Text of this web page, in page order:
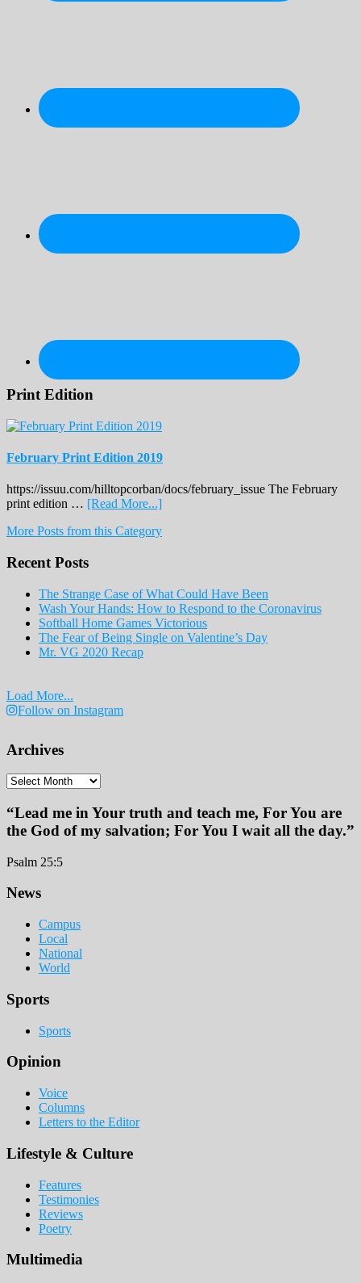
Print Edition
February Print Edition 2019
https://issuu.com/hilltopcorban/docs/february_issue The February
print edition … [Read More...]about
Print
More Posts from this Category
Recent Posts
The Strange Case of What Could Have Been
Wash Your Hands: How to Respond to the Coronavirus
Softball Home Games Victorious
The Fear of Being Single on Valentine’s Day
Mr. VG 2020 Recap
Load More...
Follow on Instagram
Archives
Archives
“Lead me in Your truth and teach me, For You are
the God of my salvation; For You I wait all the day.”
Psalm 25:5
Footer
News
Campus
Local
National
World
Sports
Sports
Opinion
Voice
Columns
Letters to the Editor
Lifestyle & Culture
Features
Testimonies
Reviews
Poetry
Multimedia